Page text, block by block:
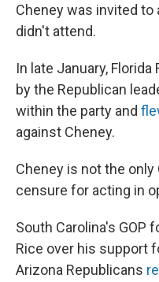
Cheney was invited
didn't attend.
In late January,
by the Republican
within the party and
against Cheney.
Cheney is not the
censure for acting in
South Carolina's GOP
Rice over his support
Arizona Republicans